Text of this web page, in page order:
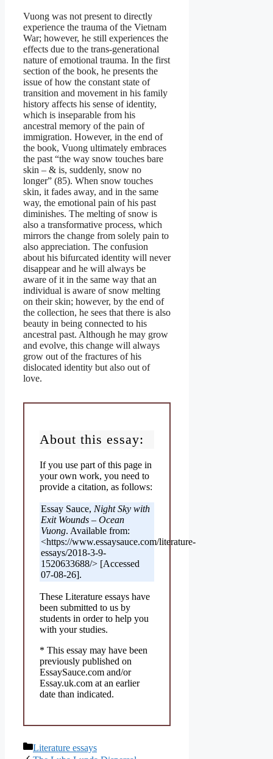
Vuong was not present to directly
experience the trauma of the Vietnam
War; however, he still experiences the
effects due to the trans-generational
nature of emotional trauma. In the first
section of the book, he presents the
issue of how the constant state of
transition and movement in his family
history affects his sense of identity,
which is inseparable from his
ancestral memory of the pain of
immigration. However, in the end of
the book, Vuong ultimately embraces
the past “the way snow touches bare
skin – & is, suddenly, snow no
longer” (85). When snow touches
skin, it fades away, and in the same
way, the emotional pain of his past
diminishes. The melting of snow is
also a transformative process, which
mirrors the change from solely pain to
also appreciation. The confusion
about his bifurcated identity will never
disappear and he will always be
aware of it in the same way that an
individual is aware of snow melting
on their skin; however, by the end of
the collection, he sees that there is also
beauty in being connected to his
ancestral past. Although he may grow
and evolve, this change will always
grow out of the fractures of his
dislocated identity but also out of
love.
About this essay:
If you use part of this page in
your own work, you need to
provide a citation, as follows:
Essay Sauce, Night Sky with
Exit Wounds – Ocean
Vuong. Available from:
<https://www.essaysauce.com/literature-
essays/2018-3-9-
1520633688/> [Accessed
07-08-26].
These Literature essays have
been submitted to us by
students in order to help you
with your studies.
* This essay may have been
previously published on
EssaySauce.com and/or
Essay.uk.com at an earlier
date than indicated.
Categories
Literature essays